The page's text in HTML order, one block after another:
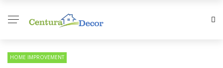
HOME IMPROVEMENT